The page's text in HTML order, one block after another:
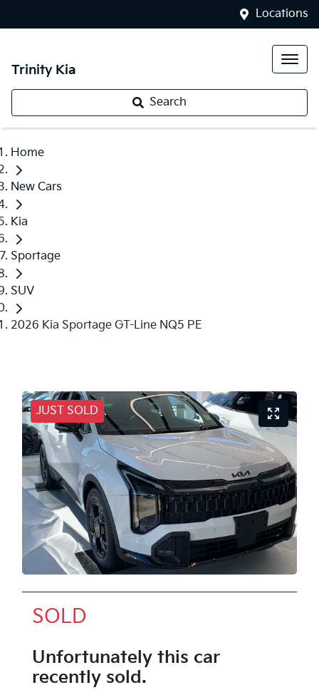
Locations
Trinity Kia
Search
Home
New Cars
Kia
Sportage
SUV
2026 Kia Sportage GT-Line NQ5 PE
JUST SOLD
SOLD
Unfortunately this car
recently sold.